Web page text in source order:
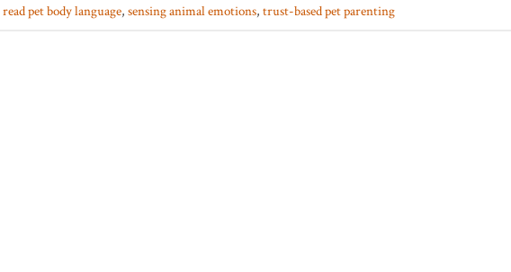
read pet body language, sensing animal emotions, trust-based pet parenting